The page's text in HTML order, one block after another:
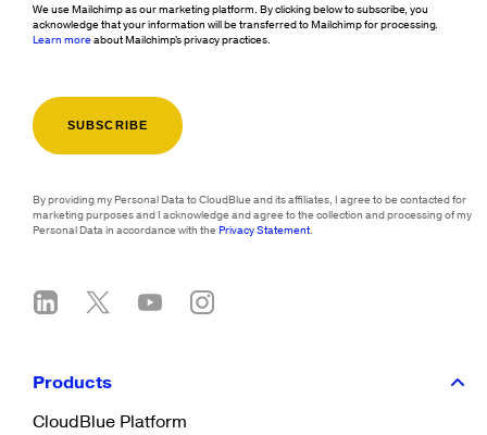
We use Mailchimp as our marketing platform. By clicking below to subscribe, you
acknowledge that your information will be transferred to Mailchimp for processing.
Learn moreabout Mailchimp's privacy practices.
By providing my Personal Data to CloudBlue and its affiliates, I agree to be contacted for
marketing purposes and I acknowledge and agree to the collection and processing of my
Personal Data in accordance with thePrivacy Statement.
Products
CloudBlue Platform